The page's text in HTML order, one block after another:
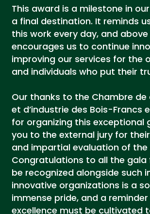
This award is a milestone in
a final destination. It reminds
this work every day, and above
encourages us to continue
improving our services for the
and individuals who put their
Our thanks to the Chambre
et d’industrie des Bois-Francs
for organizing this exceptional
you to the external jury for
and impartial evaluation of
Congratulations to all the gala
be recognized alongside such
innovative organizations is a
immense pride, and a
excellence must be cultivated